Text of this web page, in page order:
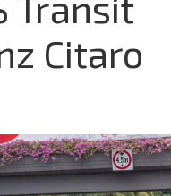
Citaro